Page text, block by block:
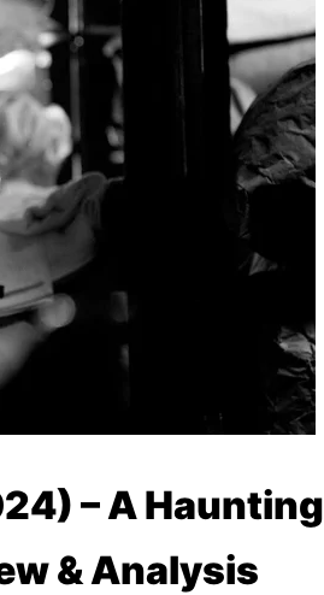
– A Haunting
& Analysis